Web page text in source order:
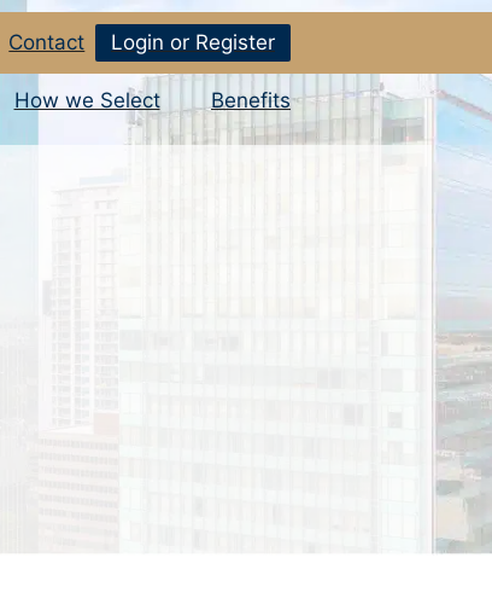
Contact Login or Register
How we Select Benefits